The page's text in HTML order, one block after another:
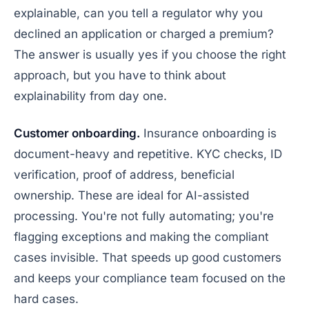
explainable, can you tell a regulator why you
declined an application or charged a premium?
The answer is usually yes if you choose the right
approach, but you have to think about
explainability from day one.
Customer onboarding. Insurance onboarding is
document-heavy and repetitive. KYC checks, ID
verification, proof of address, beneficial
ownership. These are ideal for AI-assisted
processing. You're not fully automating; you're
flagging exceptions and making the compliant
cases invisible. That speeds up good customers
and keeps your compliance team focused on the
hard cases.